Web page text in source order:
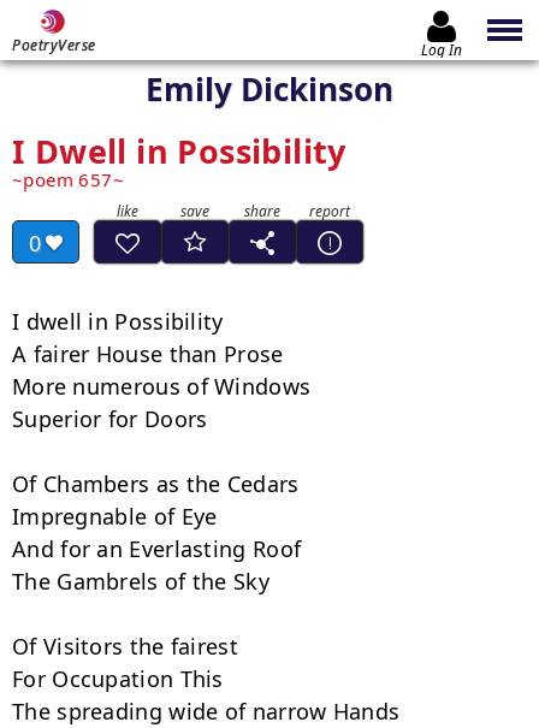
PoetryVerse Log In
Emily Dickinson
I Dwell in Possibility
poem 657
0
I dwell in Possibility
A fairer House than Prose
More numerous of Windows
Superior for Doors
Of Chambers as the Cedars
Impregnable of Eye
And for an Everlasting Roof
The Gambrels of the Sky
Of Visitors the fairest
For Occupation This
The spreading wide of narrow Hands